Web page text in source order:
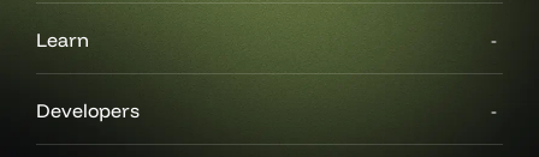
Learn
Developers